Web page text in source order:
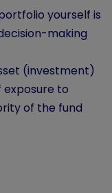
yourself is
making
(investment)
exposure to
of the fund